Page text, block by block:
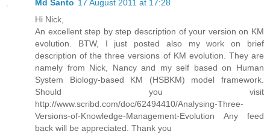
Md Santo 17 August 2011 at 17:28
Hi Nick,
An excellent step by step description of your version on KM
evolution. BTW, I just posted also my work on brief
description of the three versions of KM evolution. They are
namely from Nick, Nancy and my self based on Human
System Biology-based KM (HSBKM) model framework.
Should you visit
http://www.scribd.com/doc/62494410/Analysing-Three-
Versions-of-Knowledge-Management-Evolution Any feed
back will be appreciated. Thank you